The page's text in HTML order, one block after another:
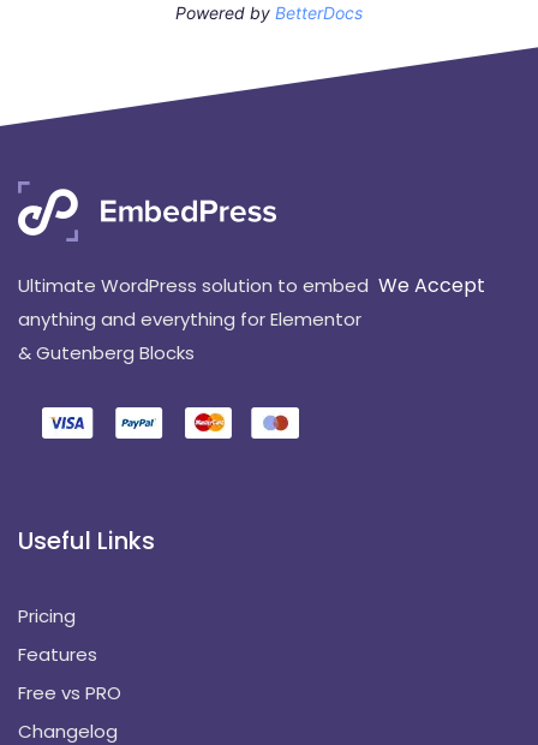
Powered by BetterDocs
Ultimate WordPress solution to embed
anything and everything for Elementor
& Gutenberg Blocks
We Accept
Useful Links
Pricing
Features
Free vs PRO
Changelog